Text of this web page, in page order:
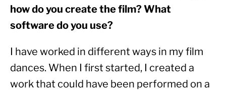
how do you create the film? What
software do you use?
I have worked in different ways in my film
dances. When I first started, I created a
work that could have been performed on a